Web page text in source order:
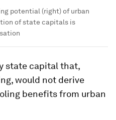
potential (right) of urban
of state capitals is
state capital that,
would not derive
benefits from urban